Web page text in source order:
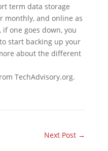
term data storage
monthly, and online as
one goes down, you
start backing up your
about the different
TechAdvisory.org.
Next Post →